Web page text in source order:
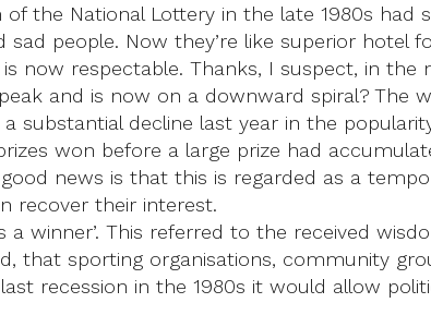
the National Lottery in the late 1980s
people. Now they’re like superior hotel
now respectable. Thanks, I suspect, in the
and is now on a downward spiral? The
substantial decline last year in the
won before a large prize had
news is that this is regarded as a
recover their interest.
a winner’. This referred to the received
that sporting organisations, community
recession in the 1980s it would allow